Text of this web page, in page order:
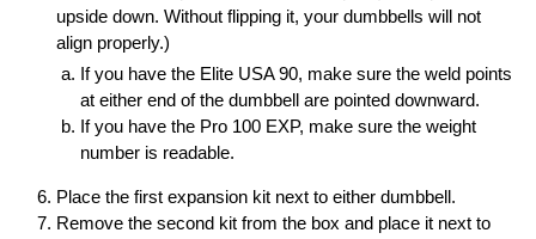
upside down. Without flipping it, your dumbbells will not
align properly.)
If you have the Elite USA 90, make sure the weld points
at either end of the dumbbell are pointed downward.
If you have the Pro 100 EXP, make sure the weight
number is readable.
Place the first expansion kit next to either dumbbell.
Remove the second kit from the box and place it next to